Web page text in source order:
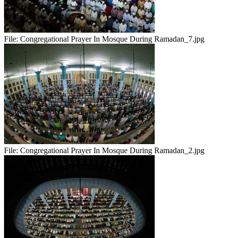
File: Congregational Prayer In Mosque During Ramadan_7.jpg
File: Congregational Prayer In Mosque During Ramadan_2.jpg